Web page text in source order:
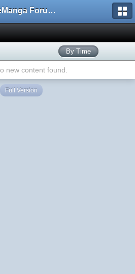
OneManga Forums
By Time
new content found.
Full Version